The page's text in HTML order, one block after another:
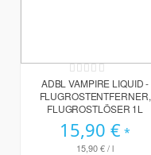
Rating:
0%
ADBL VAMPIRE LIQUID -
FLUGROSTENTFERNER,
FLUGROSTLÖSER 1L
15,90 €
15,90 €/ l